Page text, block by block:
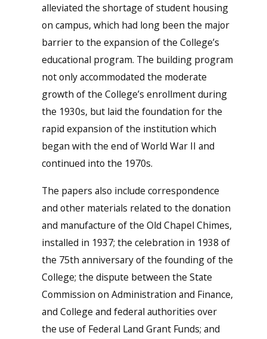
alleviated the shortage of student housing
on campus, which had long been the major
barrier to the expansion of the College’s
educational program. The building program
not only accommodated the moderate
growth of the College’s enrollment during
the 1930s, but laid the foundation for the
rapid expansion of the institution which
began with the end of World War II and
continued into the 1970s.
The papers also include correspondence
and other materials related to the donation
and manufacture of the Old Chapel Chimes,
installed in 1937; the celebration in 1938 of
the 75th anniversary of the founding of the
College; the dispute between the State
Commission on Administration and Finance,
and College and federal authorities over
the use of Federal Land Grant Funds; and